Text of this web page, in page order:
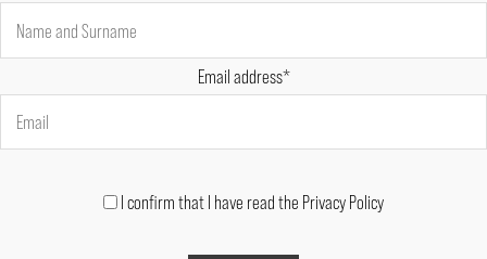
Email address*
I confirm that I have read the Privacy Policy